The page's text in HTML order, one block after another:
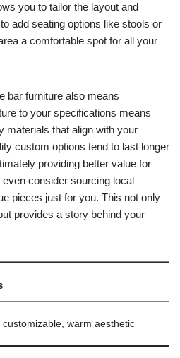
you to tailor the layout and
add seating options like stools or
a comfortable spot for all your
bar furniture also means
to your specifications means
materials that align with your
custom options tend to last longer
providing better value for
consider sourcing local
pieces just for you. This not only
provides a story behind your
customizable, warm aesthetic